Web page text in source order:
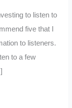
to listen to
five that I
to listeners.
to a few